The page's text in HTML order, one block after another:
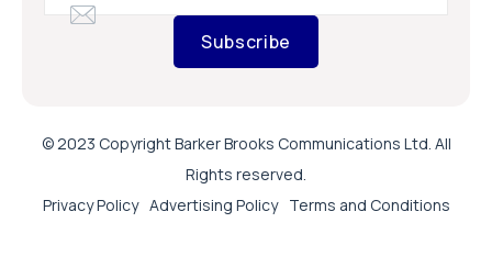
Subscribe
© 2023 Copyright Barker Brooks Communications Ltd. All
Rights reserved.
Privacy Policy Advertising Policy Terms and Conditions